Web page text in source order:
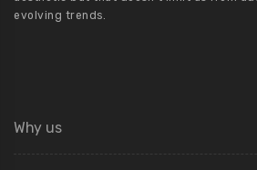
evolving trends.
Why us